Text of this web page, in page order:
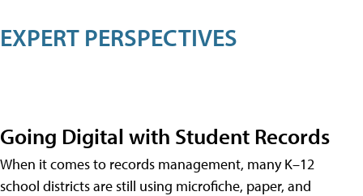
EXPERT PERSPECTIVES
Going Digital with Student Records
When it comes to records management, many K–12
school districts are still using microfiche, paper, and